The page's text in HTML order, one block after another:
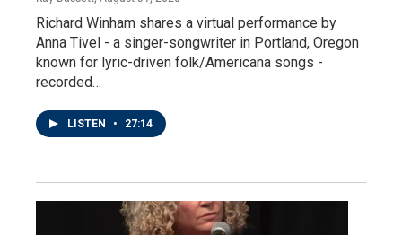
Richard Winham shares a virtual performance by
Anna Tivel - a singer-songwriter in Portland, Oregon
known for lyric-driven folk/Americana songs -
recorded…
LISTEN • 27:14